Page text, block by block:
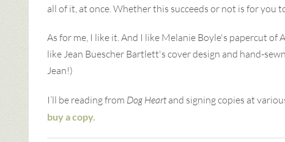
all of it, at once. Whether this succeeds or not is for you
As for me, I like it. And I like Melanie Boyle's papercut
like Jean Buescher Bartlett's cover design and hand-
Jean!)
I’ll be reading from Dog Heartand signing copies at
buy a copy.